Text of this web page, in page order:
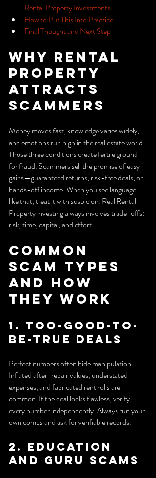
Rental Property Investments
How to Put This Into Practice
Final Thought and Next Step
Why Rental
Property
Attracts
Scammers
Money moves fast, knowledge varies widely,
and emotions run high in the real estate world.
Those three conditions create fertile ground
for fraud. Scammers sell the promise of easy
gains—guaranteed returns, risk-free deals, or
hands-off income. When you see language
like that, treat it with suspicion. Real Rental
Property investing always involves trade-offs:
risk, time, capital, and effort.
Common
Scam Types
and How
They Work
1. Too-good-to-
be-true deals
Perfect numbers often hide manipulation.
Inflated after-repair values, understated
expenses, and fabricated rent rolls are
common. If the deal looks flawless, verify
every number independently. Always run your
own comps and ask for verifiable records.
2. Education
and guru scams